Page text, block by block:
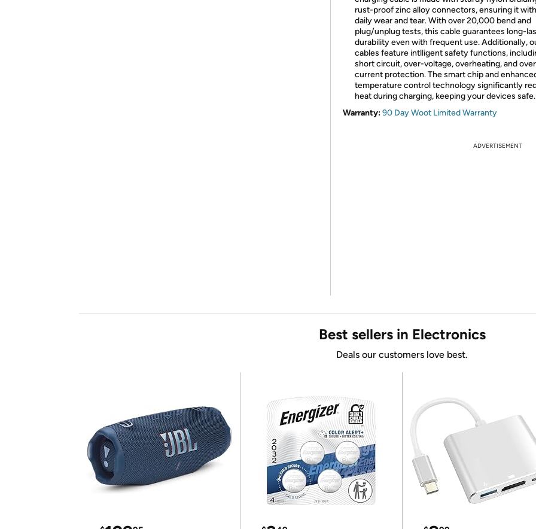
rust-proof zinc alloy connectors, ensuring it
daily wear and tear. With over 20,000 bend and
plug/unplug tests, this cable guarantees long-
durability even with frequent use. Additionally,
cables feature intlligent safety functions,
short circuit, over-voltage, overheating, and
current protection. The smart chip and
temperature control technology significantly
heat during charging, keeping your devices safe.
Warranty:90 Day Woot Limited Warranty
ADVERTISEMENT
Best sellers in Electronics
Deals our customers love best.